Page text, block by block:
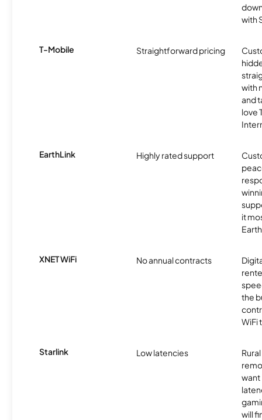
with
T-Mobile Straightforward pricing
with
and
love
EarthLink Highly rated support
it
XNET WiFi No annual contracts
the
WiFi
Starlink Low latencies
want
will